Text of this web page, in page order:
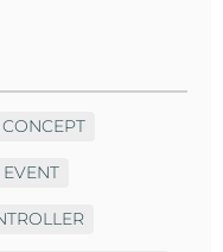
CONCEPT
EVENT